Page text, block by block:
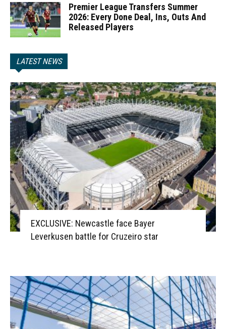
Premier League Transfers Summer
2026: Every Done Deal, Ins, Outs And
Released Players
LATEST NEWS
EXCLUSIVE: Newcastle face Bayer
Leverkusen battle for Cruzeiro star